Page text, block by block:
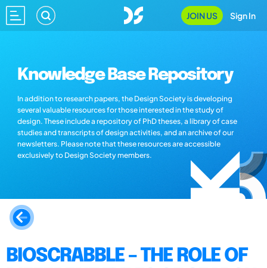
JOIN US Sign In
Knowledge Base Repository
In addition to research papers, the Design Society is developing
several valuable resources for those interested in the study of
design. These include a repository of PhD theses, a library of case
studies and transcripts of design activities, and an archive of our
newsletters. Please note that these resources are accessible
exclusively to Design Society members.
BIOSCRABBLE – THE ROLE OF